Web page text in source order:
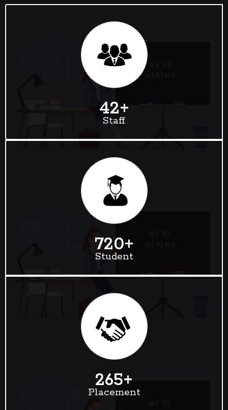
Staff
42+
Student
720+
Placement
265+